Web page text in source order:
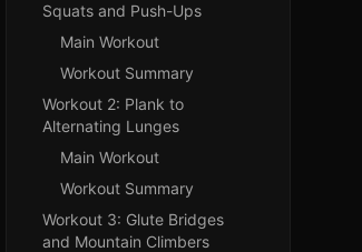
Squats and Push-Ups
Main Workout
Workout Summary
Workout 2: Plank to
Alternating Lunges
Main Workout
Workout Summary
Workout 3: Glute Bridges
and Mountain Climbers